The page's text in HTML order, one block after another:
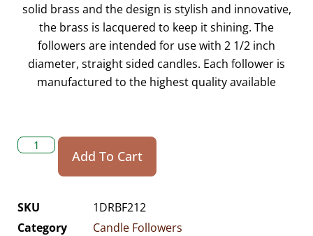
solid brass and the design is stylish and innovative,
the brass is lacquered to keep it shining. The
followers are intended for use with 2 1/2 inch
diameter, straight sided candles. Each follower is
manufactured to the highest quality available
Add To Cart
SKU
1DRBF212
Category
Candle Followers